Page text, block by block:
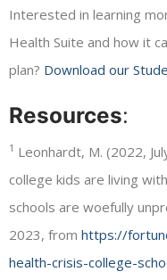
Interested in learning
Health Suite and how it
plan? Download our
Resources:
1 Leonhardt, M. (2022,
college kids are living
schools are woefully
2023, from https://
health-crisis-college-